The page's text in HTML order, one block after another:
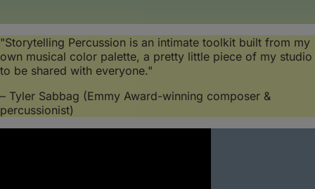
"Storytelling Percussion is an intimate toolkit built from my
own musical color palette, a pretty little piece of my studio
to be shared with everyone."
– Tyler Sabbag (Emmy Award-winning composer &
percussionist)